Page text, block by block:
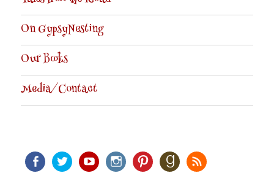
On GypsyNesting
Our Books
Media/Contact